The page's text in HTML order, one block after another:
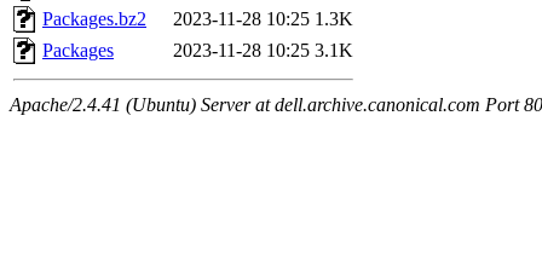
Packages.bz2
2023-11-28 10:25 1.3K
Packages
2023-11-28 10:25 3.1K
Apache/2.4.41 (Ubuntu) Server at dell.archive.canonical.com Port 80